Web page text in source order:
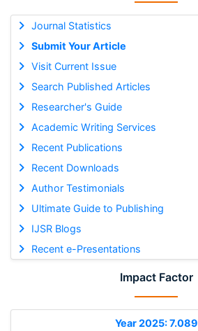
Journal Statistics
Submit Your Article
Visit Current Issue
Search Published Articles
Researcher's Guide
Academic Writing Services
Recent Publications
Recent Downloads
Author Testimonials
Ultimate Guide to Publishing
IJSR Blogs
Recent e-Presentations
Impact Factor
Year 2025: 7.089